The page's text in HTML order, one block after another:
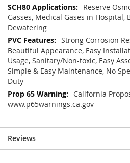
Reserve
Gasses, Medical Gases in Hospital,
Dewatering
Strong Corrosion
Beautiful Appearance, Easy
Usage, Sanitary/Non-toxic, Easy
Simple & Easy Maintenance, No
Duty
California
www.p65warnings.ca.gov
Reviews